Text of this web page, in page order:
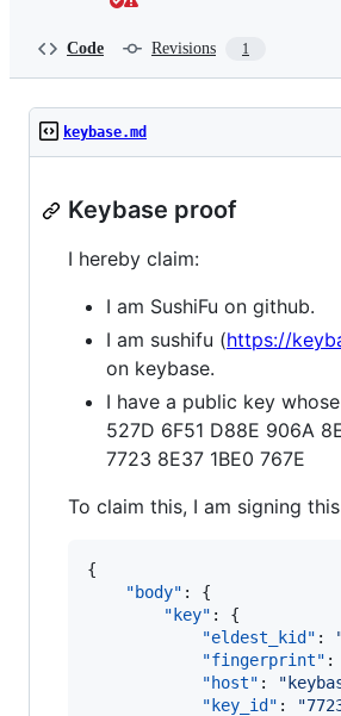
Code Revisions 1
keybase.md
Keybase proof
I hereby claim:
I am SushiFu on github.
I am sushifu (https://
on keybase.
I have a public key
527D 6F51 D88E 906A
7723 8E37 1BE0 767E
To claim this, I am signing
{
"body" : {
"key" : {
"eldest_kid" :
"fingerprint" :
"host" : "
"key_id" : "